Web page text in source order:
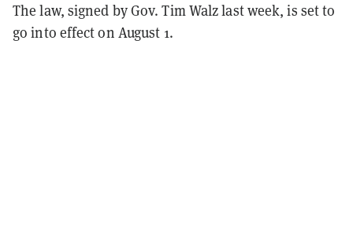
The law, signed by Gov. Tim Walz last week, is set to
go into effect on August 1.